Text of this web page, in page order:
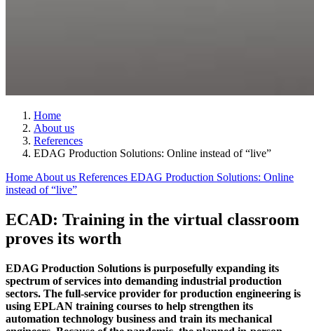
Home
About us
References
EDAG Production Solutions: Online instead of “live”
Home About us References EDAG Production Solutions: Online
instead of “live”
ECAD: Training in the virtual classroom
proves its worth
EDAG Production Solutions is purposefully expanding its
spectrum of services into demanding industrial production
sectors. The full-service provider for production engineering is
using EPLAN training courses to help strengthen its
automation technology business and train its mechanical